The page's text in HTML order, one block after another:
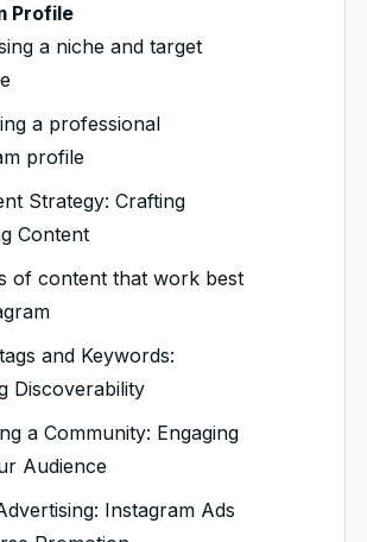
Profile
a niche and target
a professional
profile
Strategy: Crafting
Content
of content that work best
Carousels:
Quotes:
the-Scenes
Success Stories:
and Keywords:
Discoverability
a Community: Engaging
Audience
Instagram Ads